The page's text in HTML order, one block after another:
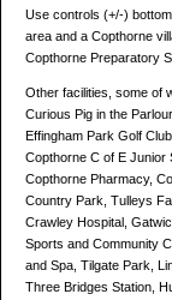
Use controls (+/-)
area and a Copthorne
Copthorne Preparatory
Other facilities, some of
Curious Pig in the
Effingham Park Golf
Copthorne C of E Junior
Copthorne Pharmacy,
Country Park, Tulleys
Crawley Hospital,
Sports and Community
and Spa, Tilgate Park,
Three Bridges Station,